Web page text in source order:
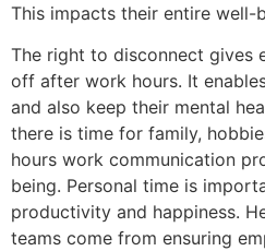
This impacts their entire well-
The right to disconnect gives
off after work hours. It
and also keep their mental
there is time for family,
hours work communication
being. Personal time is
productivity and happiness.
teams come from ensuring